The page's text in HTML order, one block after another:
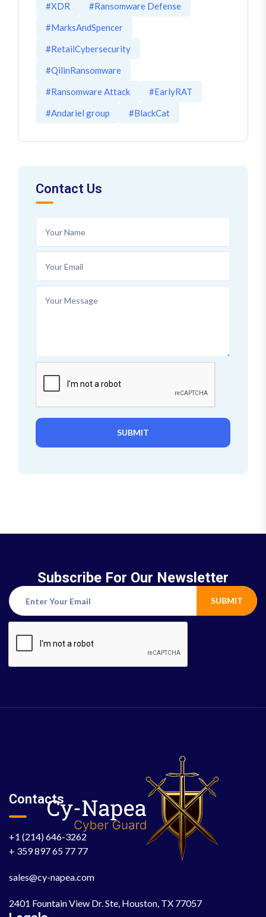
#XDR
#Ransomware Defense
#MarksAndSpencer
#RetailCybersecurity
#QilinRansomware
#Ransomware Attack
#EarlyRAT
#Andariel group
#BlackCat
Contact Us
SUBMIT
Subscribe For Our Newsletter
SUBMIT
Contacts
+1 (214) 646-3262
+ 359 897 65 77 77
sales@cy-napea.com
2401 Fountain View Dr. Ste, Houston, TX 77057